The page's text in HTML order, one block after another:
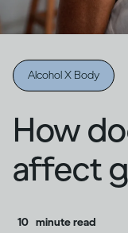
Alcohol X Body
How
affect
10 minute read